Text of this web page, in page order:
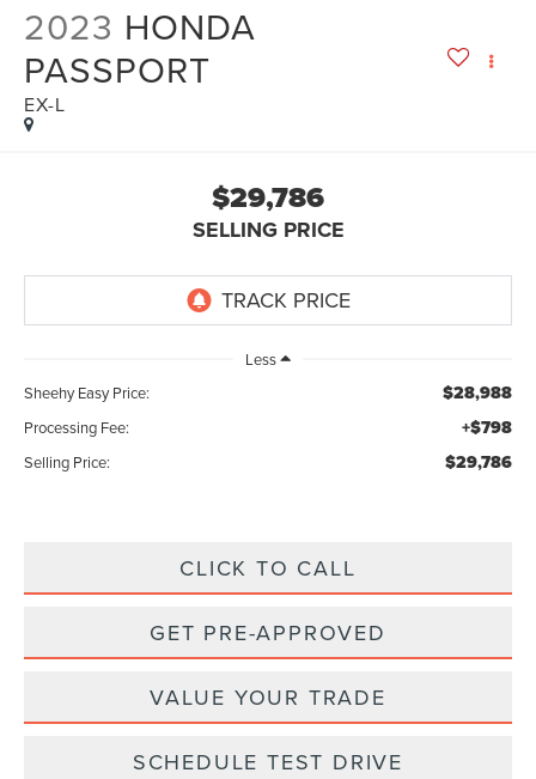
2023 HONDA
PASSPORT
EX-L
$29,786
SELLING PRICE
Less
Sheehy Easy Price:
$28,988
Processing Fee: +$798
Selling Price: $29,786
CLICK TO CALL
GET PRE-APPROVED
VALUE YOUR TRADE
SCHEDULE TEST DRIVE